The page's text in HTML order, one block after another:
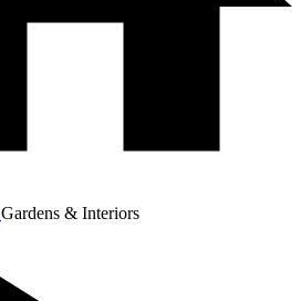
Gardens & Interiors